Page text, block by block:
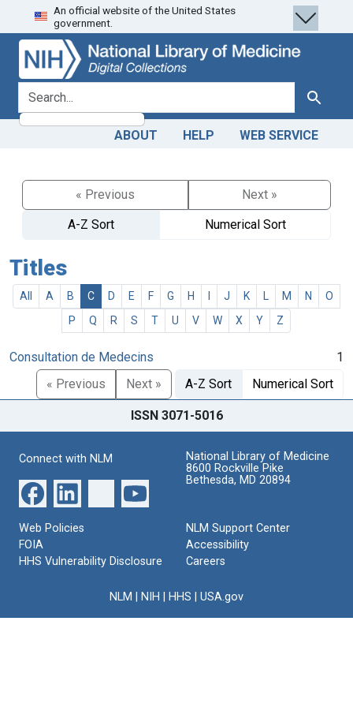
Skip
to
search
Skip to
main
content
An official website of the United States
government.
search for Search
ABOUT HELP WEB SERVICE
« Previous
Next »
A-Z Sort
Numerical Sort
Titles
All A B C D E F G H J K M N
O
P
Q R S T U V W X Y Z
Consultation de Medecins
1
« Previous
Next » A-Z Sort Numerical Sort
ISSN 3071-5016
Connect with NLM
National Library of Medicine
8600 Rockville Pike
Bethesda, MD 20894
Web Policies
FOIA
HHS Vulnerability Disclosure
NLM Support Center
Accessibility
Careers
NLM NIH HHS USA.gov